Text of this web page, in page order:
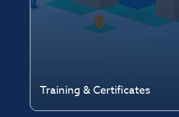
Training & Certificates